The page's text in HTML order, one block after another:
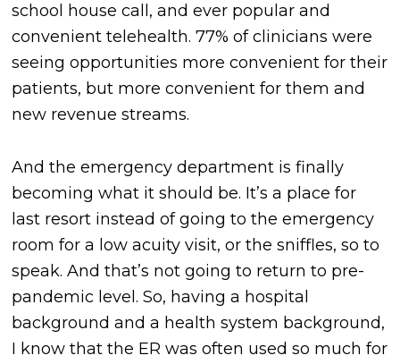
school house call, and ever popular and
convenient telehealth. 77% of clinicians were
seeing opportunities more convenient for their
patients, but more convenient for them and
new revenue streams.
And the emergency department is finally
becoming what it should be. It’s a place for
last resort instead of going to the emergency
room for a low acuity visit, or the sniffles, so to
speak. And that’s not going to return to pre-
pandemic level. So, having a hospital
background and a health system background,
I know that the ER was often used so much for